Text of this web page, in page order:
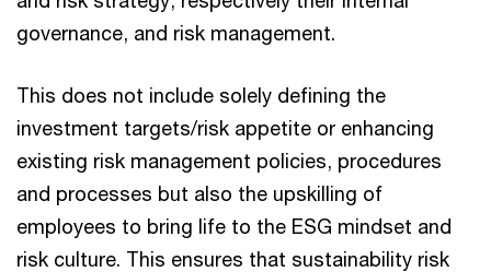
governance, and risk management.
This does not include solely defining the
investment targets/risk appetite or enhancing
existing risk management policies, procedures
and processes but also the upskilling of
employees to bring life to the ESG mindset and
risk culture. This ensures that sustainability risk